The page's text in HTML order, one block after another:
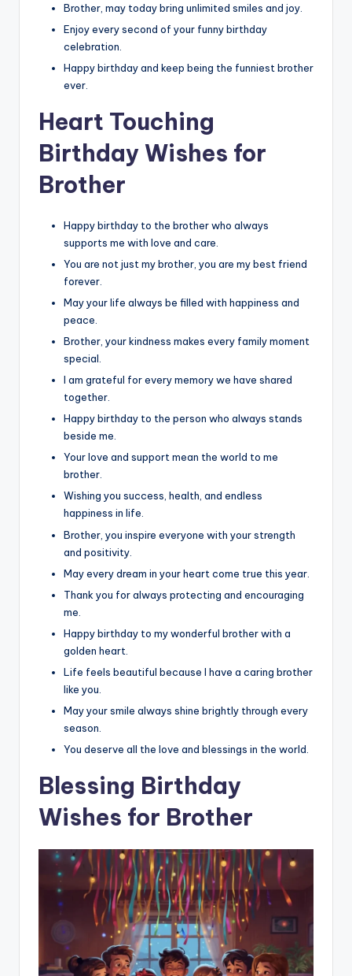
Brother, may today bring unlimited smiles and joy.
Enjoy every second of your funny birthday
celebration.
Happy birthday and keep being the funniest brother
ever.
Heart Touching
Birthday Wishes for
Brother
Happy birthday to the brother who always
supports me with love and care.
You are not just my brother, you are my best friend
forever.
May your life always be filled with happiness and
peace.
Brother, your kindness makes every family moment
special.
I am grateful for every memory we have shared
together.
Happy birthday to the person who always stands
beside me.
Your love and support mean the world to me
brother.
Wishing you success, health, and endless
happiness in life.
Brother, you inspire everyone with your strength
and positivity.
May every dream in your heart come true this year.
Thank you for always protecting and encouraging
me.
Happy birthday to my wonderful brother with a
golden heart.
Life feels beautiful because I have a caring brother
like you.
May your smile always shine brightly through every
season.
You deserve all the love and blessings in the world.
Blessing Birthday
Wishes for Brother